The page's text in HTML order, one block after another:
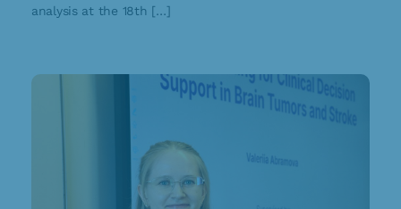
analysis at the 18th […]